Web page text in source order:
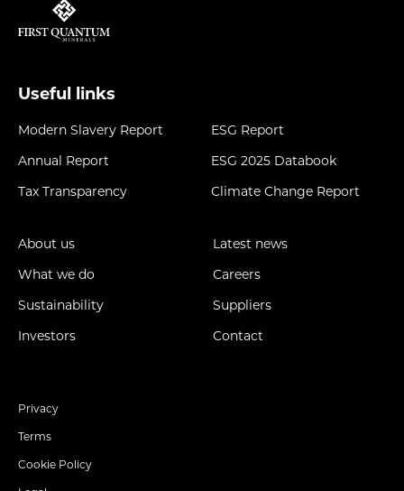
Useful links
Modern Slavery Report
Annual Report
Tax Transparency
ESG Report
ESG 2025 Databook
Climate Change Report
About us
What we do
Sustainability
Investors
Latest news
Careers
Suppliers
Contact
Privacy
Terms
Cookie Policy